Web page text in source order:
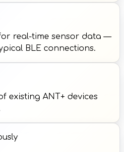
real-time sensor data —
BLE connections.
existing ANT+ devices